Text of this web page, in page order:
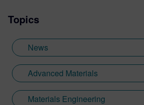
Topics
News
Advanced Materials
Materials Engineering